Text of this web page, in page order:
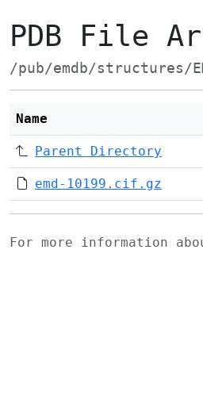
PDB File
/pub/emdb/structures/
Name
Parent Directory
emd-10199.cif.gz
For more information